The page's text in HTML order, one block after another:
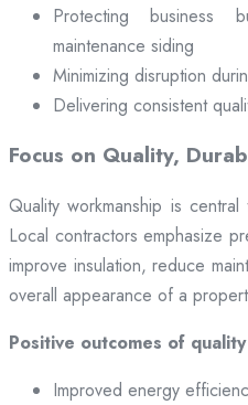
Protecting business
maintenance siding
Minimizing disruption
Delivering consistent
Focus on Quality,
Quality workmanship is
Local contractors emphasize
improve insulation, reduce
overall appearance of a
Positive outcomes of
Improved energy